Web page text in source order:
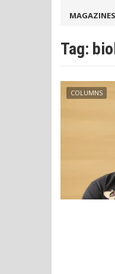
MAGAZINES
Tag:
COLUMNS